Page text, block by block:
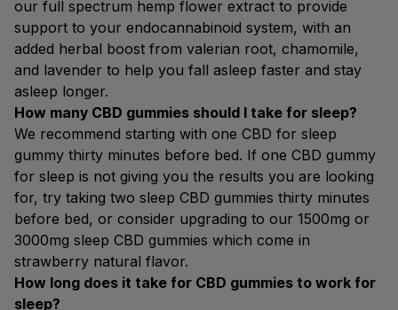
our full spectrum hemp flower extract to provide
support to your endocannabinoid system, with an
added herbal boost from valerian root, chamomile,
and lavender to help you fall asleep faster and stay
asleep longer.
How many CBD gummies should I take for sleep?
We recommend starting with one CBD for sleep
gummy thirty minutes before bed. If one CBD gummy
for sleep is not giving you the results you are looking
for, try taking two sleep CBD gummies thirty minutes
before bed, or consider upgrading to our 1500mg or
3000mg sleep CBD gummies which come in
strawberry natural flavor.
How long does it take for CBD gummies to work for
sleep?